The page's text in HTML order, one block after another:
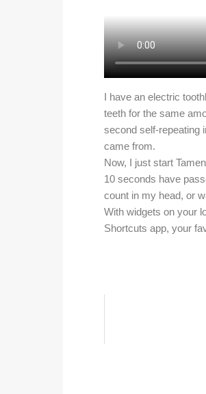
I have an electric
teeth for the same
second self-repeating
came from.
Now, I just start
10 seconds have
count in my head, or
With widgets on your
Shortcuts app, your